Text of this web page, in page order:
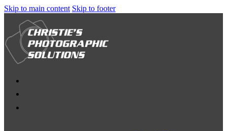
Skip to main content Skip to footer